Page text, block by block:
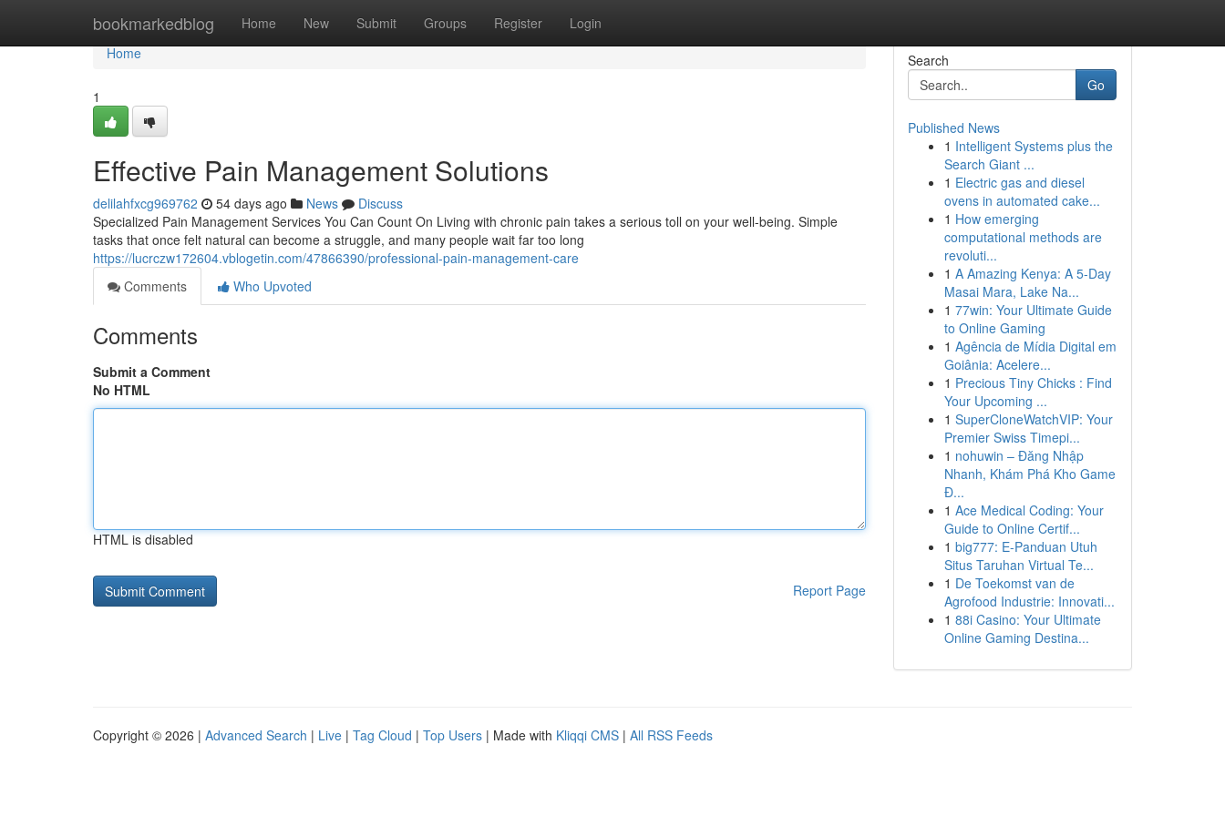
bookmarkedblog Home New Submit Groups Register Login
Home
Home
1
Effective Pain Management Solutions
delilahfxcg969762 54 days ago News
Discuss
Specialized Pain Management Services You Can Count On Living with chronic pain takes a serious toll on your well-being. Simple
tasks that once felt natural can become a struggle, and many people wait far too long
https://lucrczw172604.vblogetin.com/47866390/professional-pain-management-care
Comments
Who Upvoted
Comments
Submit a Comment
No HTML
HTML is disabled
Report Page
Search
Go
Published News
1 Intelligent Systems plus the
Search Giant ...
1 Electric gas and diesel
ovens in automated cake...
1 How emerging
computational methods are
revoluti...
1 A Amazing Kenya: A 5-Day
Masai Mara, Lake Na...
1 77win: Your Ultimate Guide
to Online Gaming
1 Agência de Mídia Digital em
Goiânia: Acelere...
1 Precious Tiny Chicks : Find
Your Upcoming ...
1 SuperCloneWatchVIP: Your
Premier Swiss Timepi...
1 nohuwin – Đăng Nhập
Nhanh, Khám Phá Kho Game
Đ...
1 Ace Medical Coding: Your
Guide to Online Certif...
1 big777: E-Panduan Utuh
Situs Taruhan Virtual Te...
1 De Toekomst van de
Agrofood Industrie: Innovati...
1 88i Casino: Your Ultimate
Online Gaming Destina...
Copyright © 2026 | Advanced Search | Live | Tag Cloud | Top Users | Made with Kliqqi CMS | All RSS Feeds